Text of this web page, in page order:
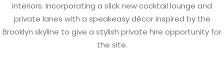
interiors. Incorporating a slick new cocktail lounge and
private lanes with a speakeasy décor inspired by the
Brooklyn skyline to give a stylish private hire opportunity for
the site.